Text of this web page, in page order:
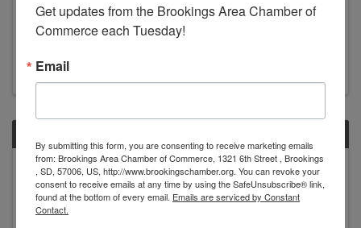
New Arrivals - Exhibition
8:00 AM - 5:00 PM
Jun Jan
13 2
Get updates from the Brookings Area Chamber of
Commerce each Tuesday!
Email
By submitting this form, you are consenting to receive marketing emails
from: Brookings Area Chamber of Commerce, 1321 6th Street , Brookings
, SD, 57006, US, http://www.brookingschamber.org. You can revoke your
consent to receive emails at any time by using the SafeUnsubscribe® link,
found at the bottom of every email. Emails are serviced by Constant
Contact.